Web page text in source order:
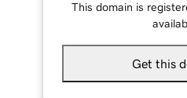
This domain is
Get this